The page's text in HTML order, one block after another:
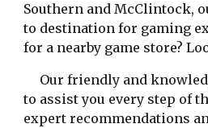
Southern and McClintock,
to destination for gaming
for a nearby game store?
Our friendly and
to assist you every step of
expert recommendations